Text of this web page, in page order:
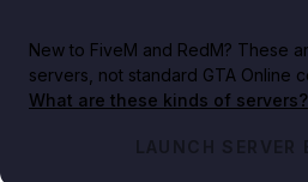
New to FiveM and RedM? These
servers, not standard GTA Online
What are these kinds of servers?
LAUNCH SERVER